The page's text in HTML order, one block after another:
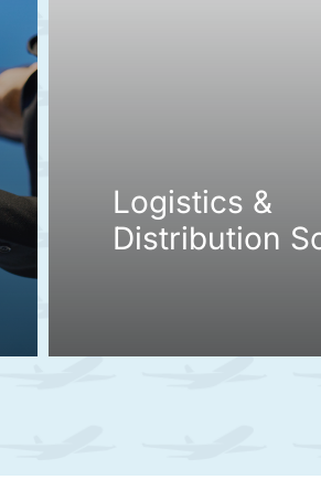
Logistics &
Distribution